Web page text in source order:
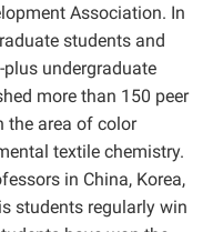
Association. In
students and
undergraduate
more than 150 peer
the area of color
textile chemistry.
in China, Korea,
students regularly win